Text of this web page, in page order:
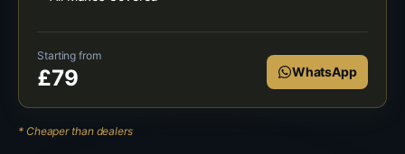
Starting from
£79 WhatsApp
* Cheaper than dealers